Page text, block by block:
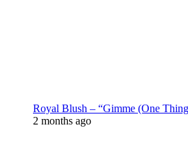
Royal Blush – “Gimme (One
2 months ago